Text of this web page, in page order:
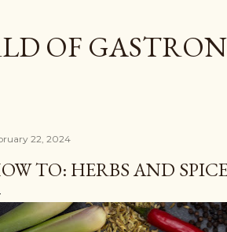
OF
22, 2024
TO: HERBS AND